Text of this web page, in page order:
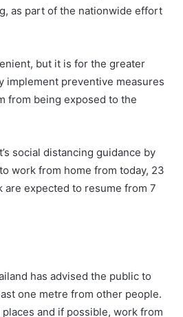
as part of the nationwide effort
but it is for the greater
implement preventive measures
from being exposed to the
social distancing guidance by
work from home from today, 23
are expected to resume from 7
has advised the public to
one metre from other people.
and if possible, work from